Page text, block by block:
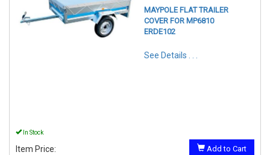
MAYPOLE FLAT TRAILER
COVER FOR MP6810
ERDE102
See Details . . .
In Stock
Item Price: Add to Cart